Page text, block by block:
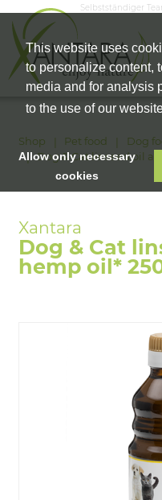
This website uses
to personalize content,
media and for analysis
to the use of our
Allow only necessary
cookies
Selbstständiger
HOME
PET FOOD
HEALTH PRODUCTS
COSMETICS
Shop Pet food Dog
Dog & Cat linseed oil
Dog & Cat
hemp oil*